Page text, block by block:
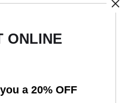
ONLINE
a 20% OFF